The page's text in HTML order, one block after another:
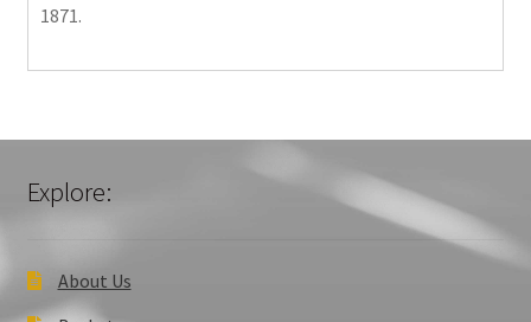
1871.
Explore:
About Us